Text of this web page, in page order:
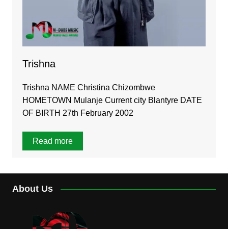
Trishna
Trishna NAME Christina Chizombwe
HOMETOWN Mulanje Current city Blantyre DATE
OF BIRTH 27th February 2002
Read more
About Us